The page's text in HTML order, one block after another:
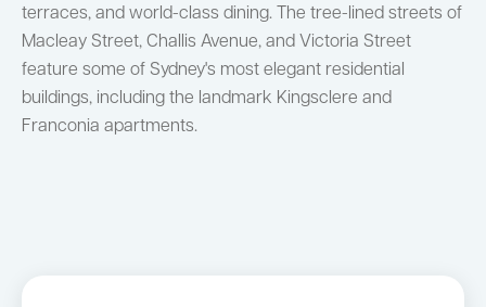
terraces, and world-class dining. The tree-lined streets of
Macleay Street, Challis Avenue, and Victoria Street
feature some of Sydney's most elegant residential
buildings, including the landmark Kingsclere and
Franconia apartments.